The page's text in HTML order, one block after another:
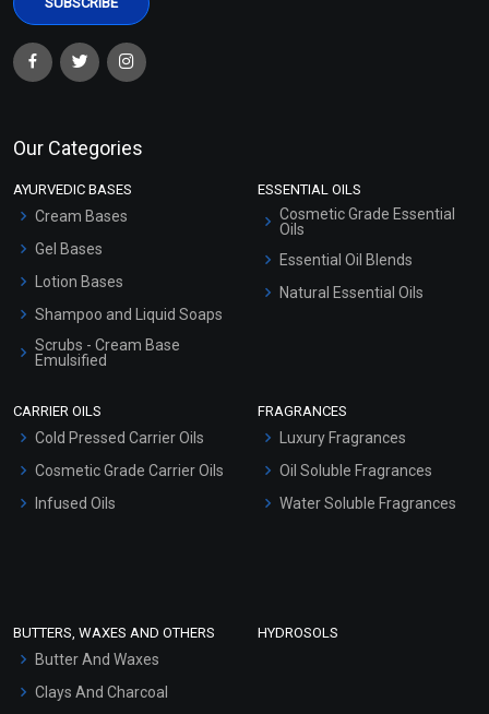
Our Categories
AYURVEDIC BASES
Cream Bases
Gel Bases
Lotion Bases
Shampoo and Liquid Soaps
Scrubs - Cream Base
Emulsified
Hair Oils
ESSENTIAL OILS
Cosmetic Grade Essential
Oils
Essential Oil Blends
Natural Essential Oils
CARRIER OILS
Cold Pressed Carrier Oils
Cosmetic Grade Carrier Oils
Infused Oils
FRAGRANCES
Luxury Fragrances
Oil Soluble Fragrances
Water Soluble Fragrances
BUTTERS, WAXES AND OTHERS
Butter And Waxes
Clays And Charcoal
HYDROSOLS